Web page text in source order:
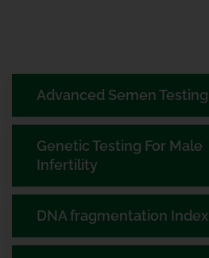
Advanced Semen Testing
Genetic Testing For Male
Infertility
DNA fragmentation Index